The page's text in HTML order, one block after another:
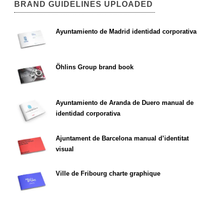
BRAND GUIDELINES UPLOADED
Ayuntamiento de Madrid identidad corporativa
Öhlins Group brand book
Ayuntamiento de Aranda de Duero manual de
identidad corporativa
Ajuntament de Barcelona manual d’identitat
visual
Ville de Fribourg charte graphique